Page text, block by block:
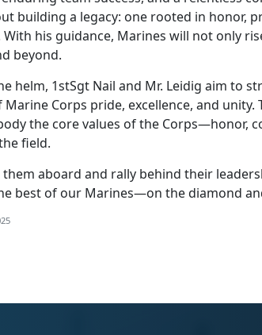
building a legacy: one rooted in honor,
With his guidance, Marines will not only
beyond.
helm, 1stSgt Nail and Mr. Leidig aim to
Marine Corps pride, excellence, and unity.
the core values of the Corps—honor,
field.
aboard and rally behind their
best of our Marines—on the diamond